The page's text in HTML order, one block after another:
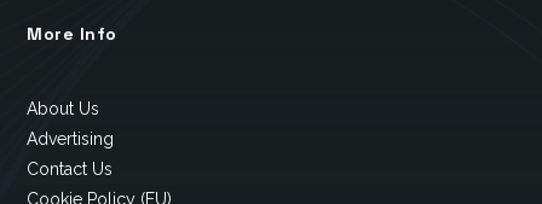
More Info
About Us
Advertising
Contact Us
Cookie Policy (EU)